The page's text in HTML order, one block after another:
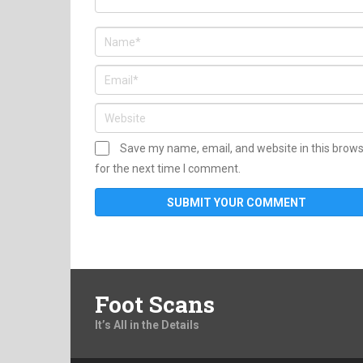
Save my name, email, and website in this
for the next time I comment.
Foot Scans
It’s All in the Details